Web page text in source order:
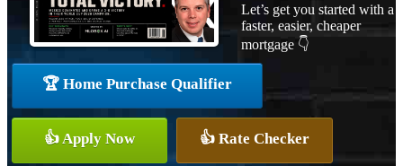
Let’s get you started with a
faster, easier, cheaper
mortgage 👇
🏆 Home Purchase Qualifier
👍 Apply Now 👍 Rate Checker